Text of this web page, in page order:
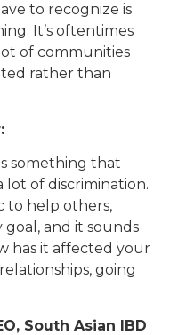
to recognize is
It’s oftentimes
of communities
rather than
something that
lot of discrimination.
to help others,
and it sounds
has it affected your
going
South Asian IBD